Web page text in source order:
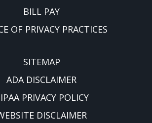
BILL PAY
OF PRIVACY PRACTICES
SITEMAP
ADA DISCLAIMER
PRIVACY POLICY
DISCLAIMER